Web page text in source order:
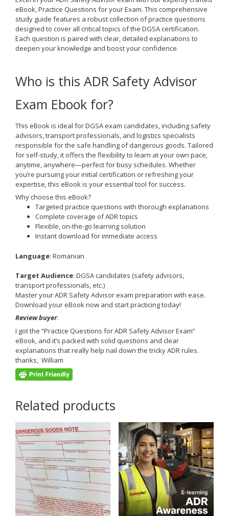
eBook,Practice Questions for your Exam. This comprehensive
study guide features a robust collection of practice questions
designed to cover all critical topics of the DGSA certification.
Each question is paired with clear, detailed explanations to
deepen your knowledge and boost your confidence.
Who is this ADR Safety Advisor
Exam Ebook for?
This eBook is ideal forDGSA exam candidates, including safety
advisors, transport professionals, and logistics specialists
responsible for the safe handling of dangerous goods. Tailored
for self-study, it offers the flexibility to learn at your own pace,
anytime, anywhere—perfect for busy schedules. Whether
you’re pursuing your initial certification or refreshing your
expertise, this eBook is your essential tool for success.
Why choose this eBook?
Targeted practice questions with thorough explanations
Complete coverage of ADR topics
Flexible, on-the-go learning solution
Instant download for immediate access
Language: Romanian
Target Audience: DGSA candidates (safety advisors,
transport professionals, etc.)
Master your ADR Safety Advisor exam preparation with ease.
Download your eBook now and start practicing today!
Review buyer:
I got the “Practice Questions for ADR Safety Advisor Exam”
eBook, and it’s packed with solid questions and clear
explanations that really help nail down the tricky ADR rules.
thanks, William
Related products